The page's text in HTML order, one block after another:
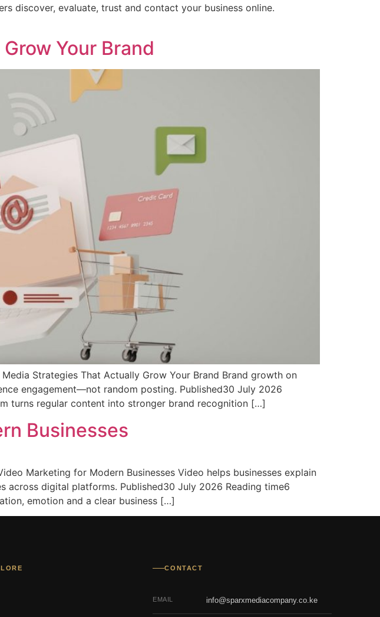
discover, evaluate, trust and contact your business online.
Your Brand
Strategies That Actually Grow Your Brand Brand growth on
engagement—not random posting. Published30 July 2026
turns regular content into stronger brand recognition […]
Businesses
Marketing for Modern Businesses Video helps businesses explain
across digital platforms. Published30 July 2026 Reading time6
emotion and a clear business […]
CONTACT
EMAIL info@sparxmediacompany.co.ke